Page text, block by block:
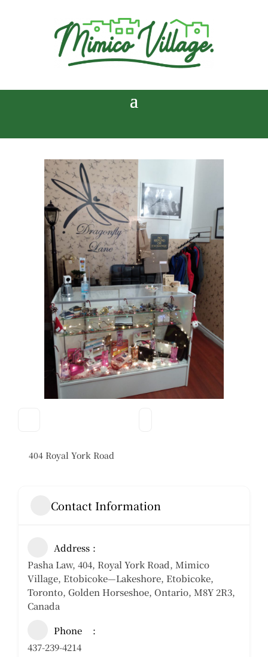
404 Royal York Road
Contact Information
Address
Pasha Law, 404, Royal York Road, Mimico
Village, Etobicoke—Lakeshore, Etobicoke,
Toronto, Golden Horseshoe, Ontario, M8Y 2R3,
Canada
Phone
437-239-4214